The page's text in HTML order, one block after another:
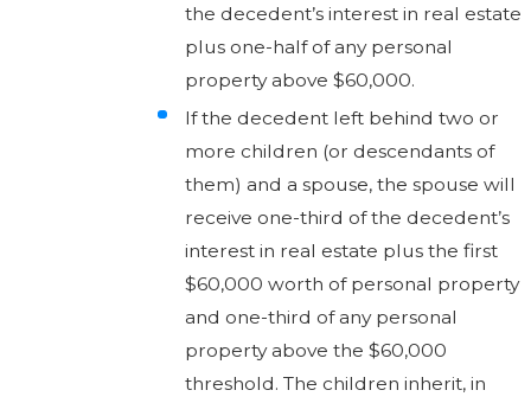
the decedent’s interest in real estate
plus one-half of any personal
property above $60,000.
If the decedent left behind two or
more children (or descendants of
them) and a spouse, the spouse will
receive one-third of the decedent’s
interest in real estate plus the first
$60,000 worth of personal property
and one-third of any personal
property above the $60,000
threshold. The children inherit, in